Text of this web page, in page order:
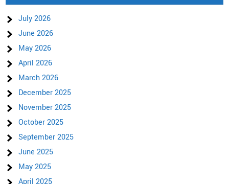
July 2026
June 2026
May 2026
April 2026
March 2026
December 2025
November 2025
October 2025
September 2025
June 2025
May 2025
April 2025